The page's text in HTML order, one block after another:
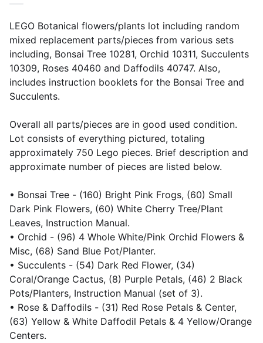
LEGO Botanical flowers/plants lot including random
mixed replacement parts/pieces from various sets
including, Bonsai Tree 10281, Orchid 10311, Succulents
10309, Roses 40460 and Daffodils 40747. Also,
includes instruction booklets for the Bonsai Tree and
Succulents.
Overall all parts/pieces are in good used condition.
Lot consists of everything pictured, totaling
approximately 750 Lego pieces. Brief description and
approximate number of pieces are listed below.
• Bonsai Tree - (160) Bright Pink Frogs, (60) Small
Dark Pink Flowers, (60) White Cherry Tree/Plant
Leaves, Instruction Manual.
• Orchid - (96) 4 Whole White/Pink Orchid Flowers &
Misc, (68) Sand Blue Pot/Planter.
• Succulents - (54) Dark Red Flower, (34)
Coral/Orange Cactus, (8) Purple Petals, (46) 2 Black
Pots/Planters, Instruction Manual (set of 3).
• Rose & Daffodils - (31) Red Rose Petals & Center,
(63) Yellow & White Daffodil Petals & 4 Yellow/Orange
Centers.